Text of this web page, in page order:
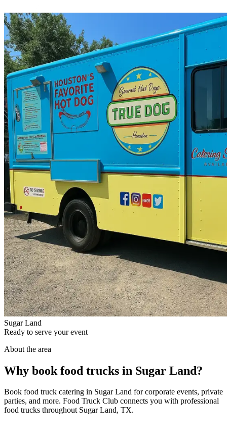
Sugar Land
Ready to serve your event
About the area
Why book food trucks in Sugar Land?
Book food truck catering in Sugar Land for corporate events, private
parties, and more. Food Truck Club connects you with professional
food trucks throughout Sugar Land, TX.